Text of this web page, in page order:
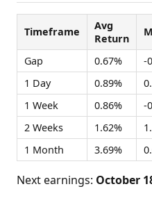
Timeframe
Avg
Return
Gap 0.67% -
1 Day
0.89%
1 Week
0.86% -
2 Weeks
1.62%
1 Month
3.69%
Next earnings: October